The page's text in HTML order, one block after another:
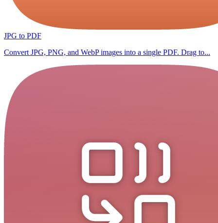
JPG to PDF
Convert JPG, PNG, and WebP images into a single PDF. Drag to...